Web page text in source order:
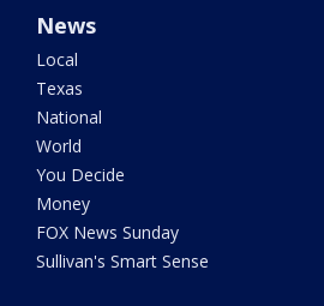
News
Local
Texas
National
World
You Decide
Money
FOX News Sunday
Sullivan's Smart Sense